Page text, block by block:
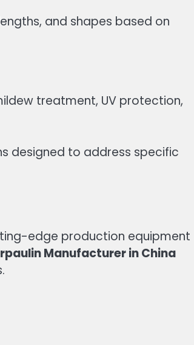
and shapes based on
treatment, UV protection,
designed to address specific
edge production equipment
Manufacturer in China